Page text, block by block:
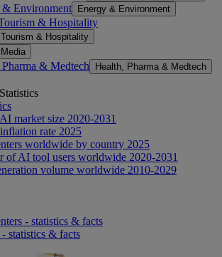
& Environment Energy & Environment
& Hospitality
& Hospitality
Media
& Medtech Health, Pharma & Medtech
market size 2020-2031
rate 2025
worldwide by country 2025
of AI tool users worldwide 2020-2031
volume worldwide 2010-2029
- statistics & facts
statistics & facts